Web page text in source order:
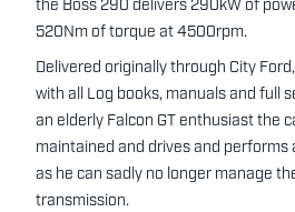
the Boss 290 delivers 290kW of
520Nm of torque at 4500rpm.
Delivered originally through City
with all Log books, manuals and full
an elderly Falcon GT enthusiast the
maintained and drives and performs
as he can sadly no longer manage
transmission.